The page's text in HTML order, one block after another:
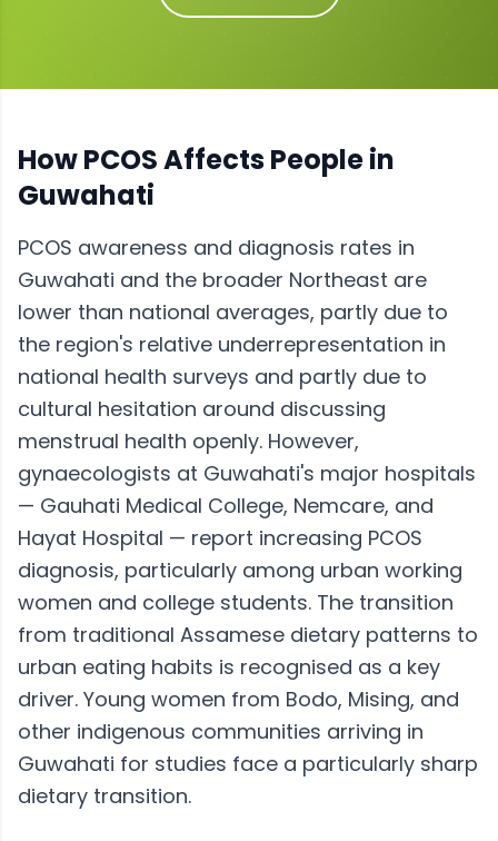
HowPCOSAffects People in
Guwahati
PCOS awareness and diagnosis rates in
Guwahati and the broader Northeast are
lower than national averages, partly due to
the region's relative underrepresentation in
national health surveys and partly due to
cultural hesitation around discussing
menstrual health openly. However,
gynaecologists at Guwahati's major hospitals
— Gauhati Medical College, Nemcare, and
Hayat Hospital — report increasing PCOS
diagnosis, particularly among urban working
women and college students. The transition
from traditional Assamese dietary patterns to
urban eating habits is recognised as a key
driver. Young women from Bodo, Mising, and
other indigenous communities arriving in
Guwahati for studies face a particularly sharp
dietary transition.